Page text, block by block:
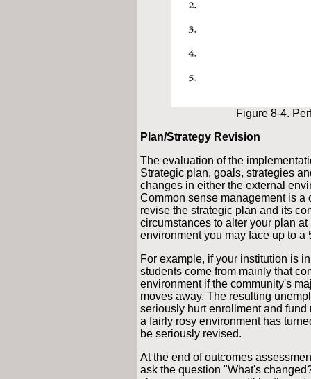
Figure 8-4.
Plan/Strategy Revision
The evaluation of the
Strategic plan, goals, strategies
changes in either the external
Common sense management is
revise the strategic plan and its
circumstances to alter your plan
environment you may face up to a
For example, if your institution is
students come from mainly that
environment if the community's
moves away. The resulting
seriously hurt enrollment and
a fairly rosy environment has
be seriously revised.
At the end of outcomes
ask the question "What's